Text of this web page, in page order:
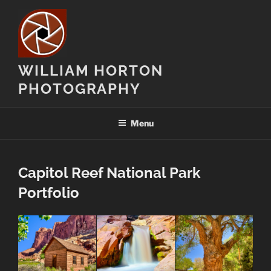
content
WILLIAM HORTON
PHOTOGRAPHY
Menu
Capitol Reef National Park
Portfolio